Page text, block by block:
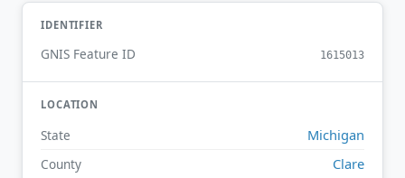
IDENTIFIER
GNIS Feature ID 1615013
LOCATION
State Michigan
County Clare